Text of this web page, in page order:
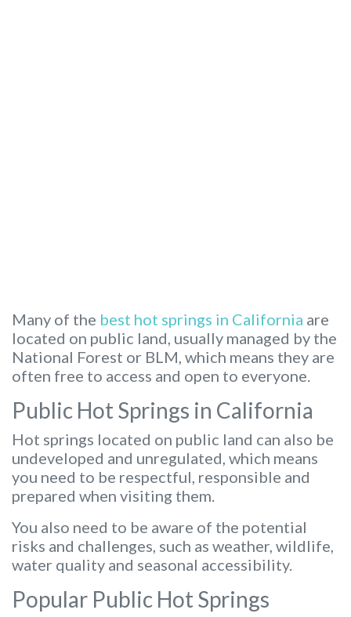
Many of the best hot springs in California are
located on public land, usually managed by the
National Forest or BLM, which means they are
often free to access and open to everyone.
Public Hot Springs in California
Hot springs located on public land can also be
undeveloped and unregulated, which means
you need to be respectful, responsible and
prepared when visiting them.
You also need to be aware of the potential
risks and challenges, such as weather, wildlife,
water quality and seasonal accessibility.
Popular Public Hot Springs